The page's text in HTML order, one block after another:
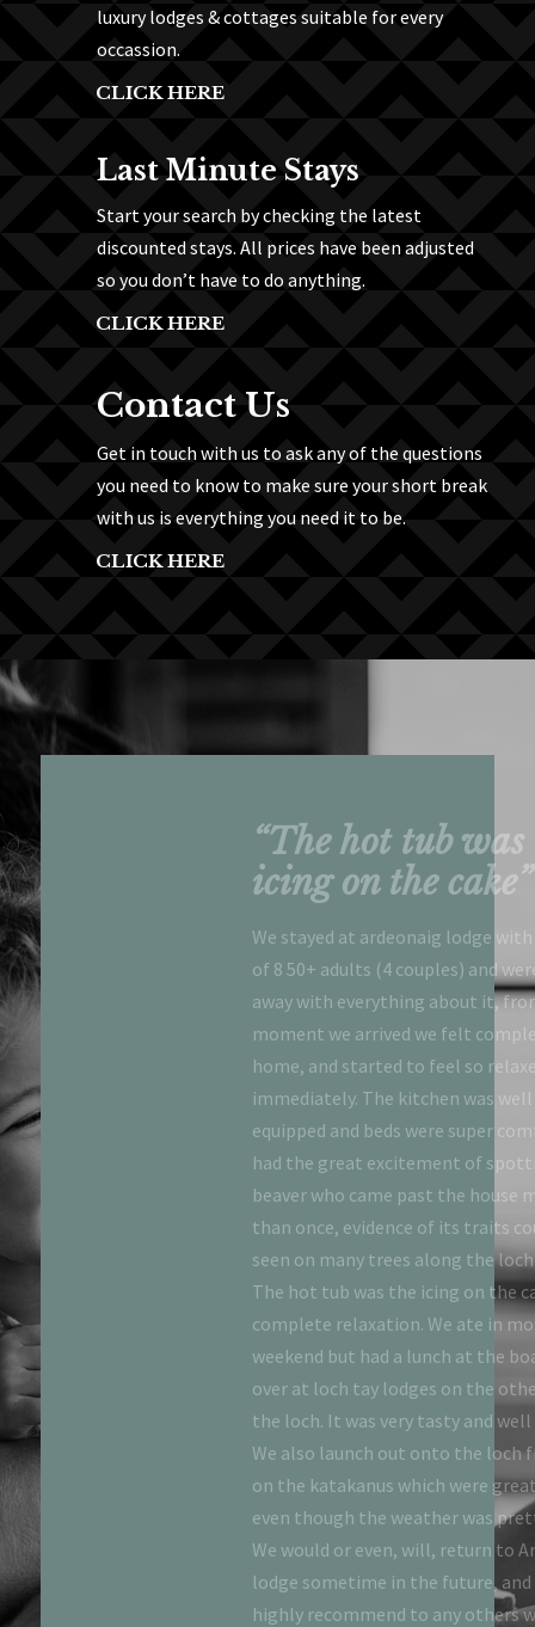
luxury lodges & cottages suitable for every
occassion.
CLICK HERE
Last Minute Stays
Start your search by checking the latest
discounted stays. All prices have been adjusted
so you don’t have to do anything.
CLICK HERE
Contact Us
Get in touch with us to ask any of the questions
you need to know to make sure your short break
with us is everything you need it to be.
CLICK HERE
at a
views”
Exactly as
lodge at a stunning
views. Close to
but equally enjoyable
The only issue we had
to figure out how to get
closed during
drive. Very minor
was a fantastic 3 night
stay again!
“The hot tub was
icing on the cake”
We stayed at ardeonaig lodge
of 8 50+ adults (4 couples) and
away with everything about it,
moment we arrived we felt
home, and started to feel so
immediately. The kitchen was well
equipped and beds were super
had the great excitement of
beaver who came past the house
than once, evidence of its traits
seen on many trees along the loch
The hot tub was the icing on the
complete relaxation. We ate in
weekend but had a lunch at the
over at loch tay lodges on the
the loch. It was very tasty and well
We also launch out onto the loch
on the katakanus which were
even though the weather was
We would or even, will, return to
lodge sometime in the future, and
highly recommend to any others